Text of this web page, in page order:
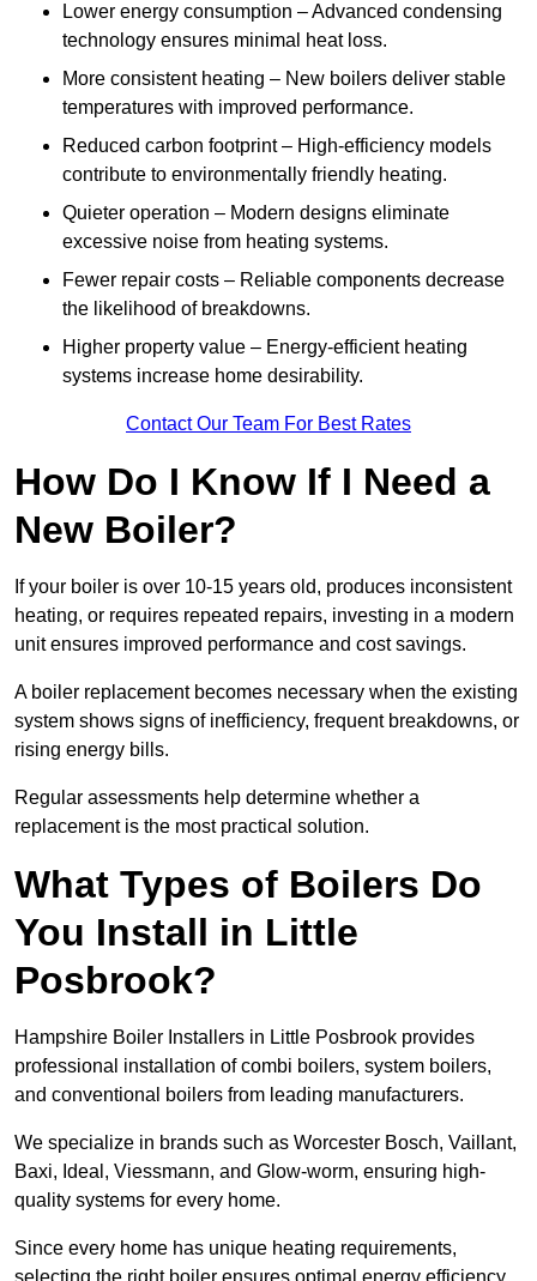
Lower energy consumption – Advanced condensing
technology ensures minimal heat loss.
More consistent heating – New boilers deliver stable
temperatures with improved performance.
Reduced carbon footprint – High-efficiency models
contribute to environmentally friendly heating.
Quieter operation – Modern designs eliminate
excessive noise from heating systems.
Fewer repair costs – Reliable components decrease
the likelihood of breakdowns.
Higher property value – Energy-efficient heating
systems increase home desirability.
Contact Our Team For Best Rates
How Do I Know If I Need a
New Boiler?
If your boiler is over 10-15 years old, produces inconsistent
heating, or requires repeated repairs, investing in a modern
unit ensures improved performance and cost savings.
A boiler replacement becomes necessary when the existing
system shows signs of inefficiency, frequent breakdowns, or
rising energy bills.
Regular assessments help determine whether a
replacement is the most practical solution.
What Types of Boilers Do
You Install in Little
Posbrook?
Hampshire Boiler Installers in Little Posbrook provides
professional installation of combi boilers, system boilers,
and conventional boilers from leading manufacturers.
We specialize in brands such as Worcester Bosch, Vaillant,
Baxi, Ideal, Viessmann, and Glow-worm, ensuring high-
quality systems for every home.
Since every home has unique heating requirements,